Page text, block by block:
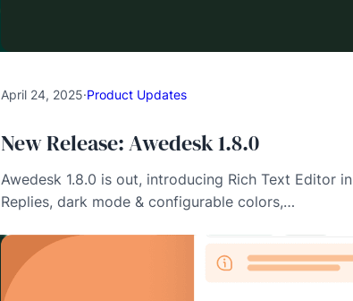
April 24, 2025·Product Updates
New Release: Awedesk 1.8.0
Awedesk 1.8.0 is out, introducing Rich Text Editor in
Replies, dark mode & configurable colors,…